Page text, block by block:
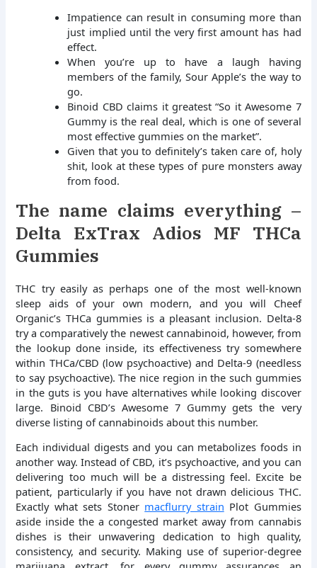
Impatience can result in consuming more than
just implied until the very first amount has had
effect.
When you’re up to have a laugh having
members of the family, Sour Apple’s the way to
go.
Binoid CBD claims it greatest “So it Awesome 7
Gummy is the real deal, which is one of several
most effective gummies on the market”.
Given that you to definitely’s taken care of, holy
shit, look at these types of pure monsters away
from food.
The name claims everything –
Delta ExTrax Adios MF THCa
Gummies
THC try easily as perhaps one of the most well-known
sleep aids of your own modern, and you will Cheef
Organic’s THCa gummies is a pleasant inclusion. Delta-8
try a comparatively the newest cannabinoid, however, from
the lookup done inside, its effectiveness try somewhere
within THCa/CBD (low psychoactive) and Delta-9 (needless
to say psychoactive). The nice region in the such gummies
in the guts is you have alternatives while looking discover
large. Binoid CBD’s Awesome 7 Gummy gets the very
diverse listing of cannabinoids about this number.
Each individual digests and you can metabolizes foods in
another way. Instead of CBD, it’s psychoactive, and you can
delivering too much will be a distressing feel. Excite be
patient, particularly if you have not drawn delicious THC.
Exactly what sets Stoner macflurry strain Plot Gummies
aside inside the a congested market away from cannabis
dishes is their unwavering dedication to high quality,
consistency, and security. Making use of superior-degree